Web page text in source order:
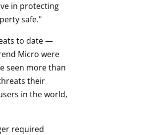
in protecting
safe."
to date —
Micro were
seen more than
their
in the world,
required